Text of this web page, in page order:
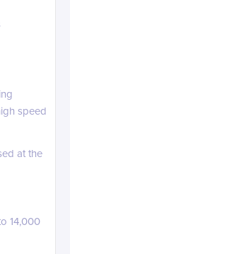
speed
at the
14,000